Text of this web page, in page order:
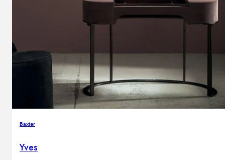
Outdoor floor lamps
Bollard lights
Decor
HOME DECORATIONS
Mirrors
Baxter
Yves